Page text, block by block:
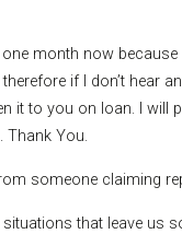
month now
if I don’t hear
it to you on loan. I will
Thank You.
someone claiming
that leave us